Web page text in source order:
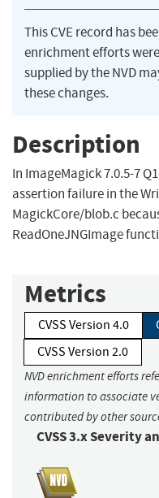
This CVE record has
enrichment efforts
supplied by the NVD
these changes.
Description
In ImageMagick 7.0.5-7
assertion failure in the
MagickCore/blob.c
ReadOneJNGImage
Metrics
CVSS Version 4.0
CVSS Version 2.0
NVD enrichment efforts
information to associate
contributed by other
CVSS 3.x Severity